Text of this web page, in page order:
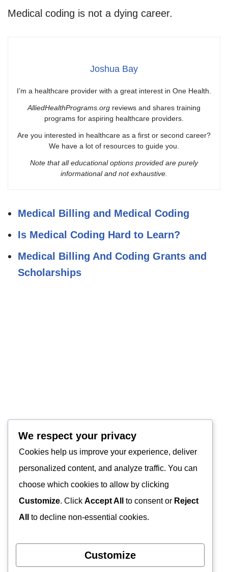
Medical coding is not a dying career.
Joshua Bay
I’m a healthcare provider with a great interest in One Health.
AlliedHealthPrograms.org reviews and shares training
programs for aspiring healthcare providers.
Are you interested in healthcare as a first or second career?
We have a lot of resources to guide you.
Note that all educational options provided are purely
informational and not exhaustive.
Medical Billing and Medical Coding
Is Medical Coding Hard to Learn?
Medical Billing And Coding Grants and
Scholarships
We respect your privacy
Cookies help us improve your experience, deliver
personalized content, and analyze traffic. You can
choose which cookies to allow by clicking
Customize. Click Accept All to consent or Reject
All
to decline non-essential cookies.
Customize